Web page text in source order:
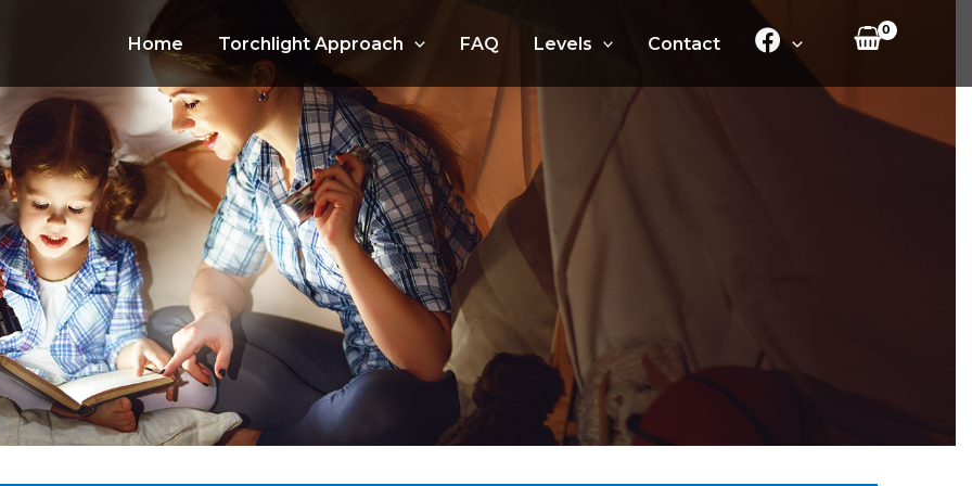
Home Torchlight Approach FAQ Levels
Contact